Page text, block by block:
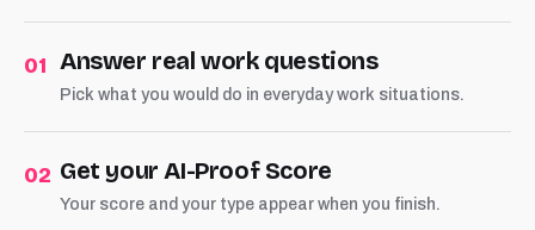
01 Answer real work questions
Pick what you would do in everyday work situations.
02 Get your AI-Proof Score
Your score and your type appear when you finish.